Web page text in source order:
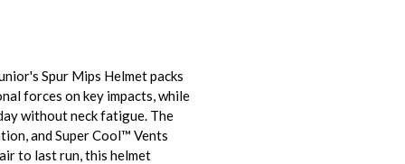
Spur Mips Helmet packs
forces on key impacts, while
without neck fatigue. The
and Super Cool™ Vents
to last run, this helmet